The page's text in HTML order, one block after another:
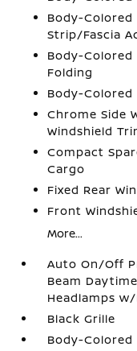
Body-
Strip/Fascia
Body-
Folding
Body-Colored
Chrome Side
Windshield
Compact
Cargo
Fixed Rear
Front
More...
Auto On/Off
Beam
Headlamps
Black Grille
Body-Colored